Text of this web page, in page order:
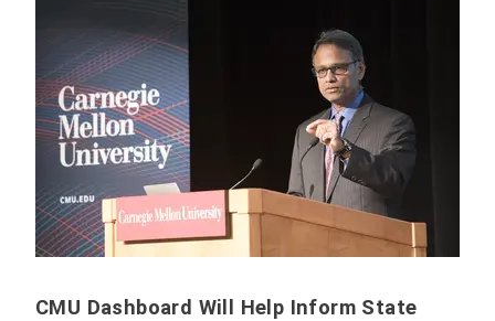
CMU Dashboard Will Help Inform State